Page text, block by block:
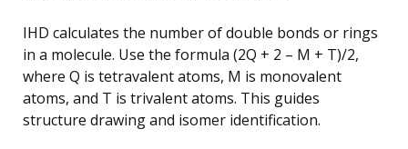
IHD calculates the number of double bonds or rings
in a molecule. Use the formula (2Q + 2 – M + T)/2,
where Q is tetravalent atoms, M is monovalent
atoms, and T is trivalent atoms. This guides
structure drawing and isomer identification.